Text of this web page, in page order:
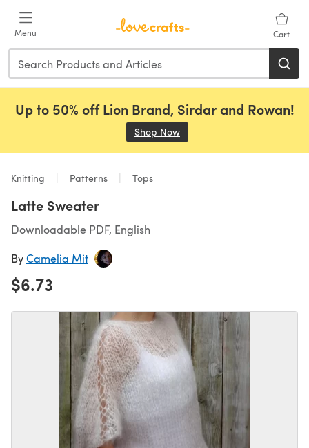
Menu Cart
Up to 50% off Lion Brand, Sirdar and Rowan!
Shop Now
Knitting Patterns Tops
Latte Sweater
Downloadable PDF, English
ByCamelia Mit
$6.73